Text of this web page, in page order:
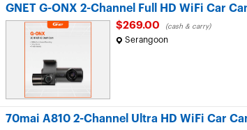
GNET G-ONX 2-Channel Full HD WiFi Car
$269.00 (cash & carry)
Serangoon
70mai A810 2-Channel Ultra HD WiFi Car